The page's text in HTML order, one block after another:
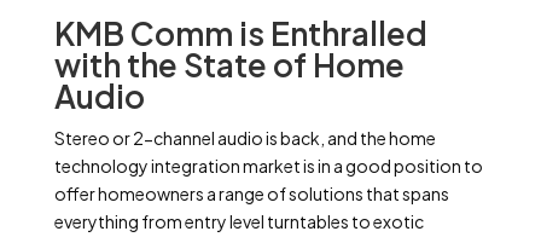
KMB Comm is Enthralled
with the State of Home
Audio
Stereo or 2-channel audio is back, and the home
technology integration market is in a good position to
offer homeowners a range of solutions that spans
everything from entry level turntables to exotic